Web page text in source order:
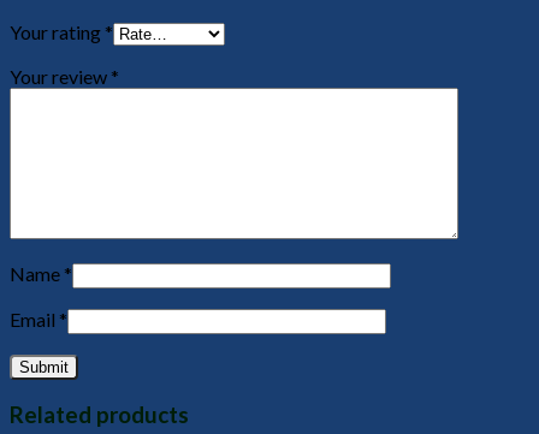
Your rating *
Your review *
Name *
Email *
Related products